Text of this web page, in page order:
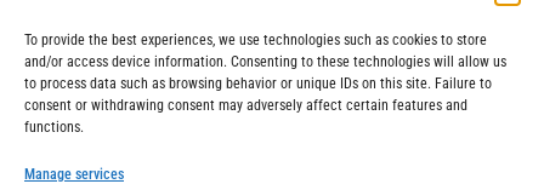
To provide the best experiences, we use technologies such as cookies to store
and/or access device information. Consenting to these technologies will allow us
to process data such as browsing behavior or unique IDs on this site. Failure to
consent or withdrawing consent may adversely affect certain features and
functions.
Manage services
KissMyWheels / LifeRacer - Zürich Wiedikon
Workshop
Phone: 044 594 48 87